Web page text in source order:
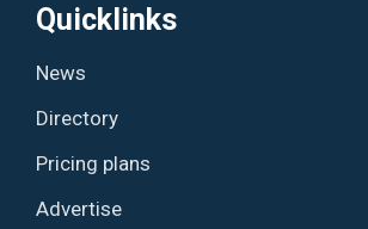
Quicklinks
News
Directory
Pricing plans
Advertise